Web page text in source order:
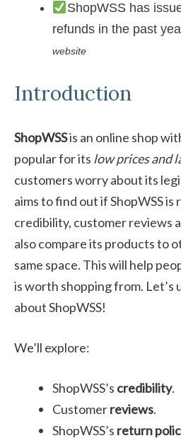
ShopWSS has
refunds in the past
website
Introduction
ShopWSSis an online shop
popular for its low prices and
customers worry about its
aims to find out if ShopWSS is
credibility, customer reviews
also compare its products to
same space. This will help
is worth shopping from.
about ShopWSS!
We’ll explore:
ShopWSS’s credibility.
Customerreviews.
ShopWSS’s return